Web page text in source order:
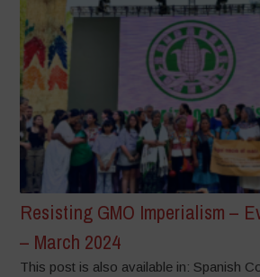
Resisting GMO Imperialism –
– March 2024
This post is also available in: Spanish